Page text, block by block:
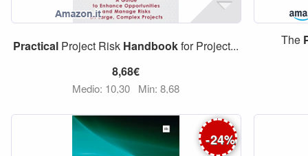
Practical Project Risk Handbookfor Project...
8,68€
Medio: 10,30 Min: 8,68
The
-24%